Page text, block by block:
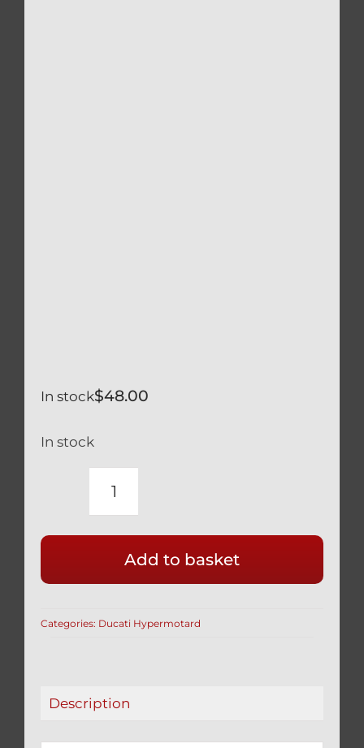
$48.00
In stock
In stock
DUCATI
SILVER
TITANIUM
PEG
quantity
Add to basket
Categories: Ducati Hypermotard
Description